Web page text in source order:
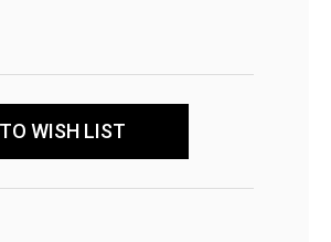
WISH LIST